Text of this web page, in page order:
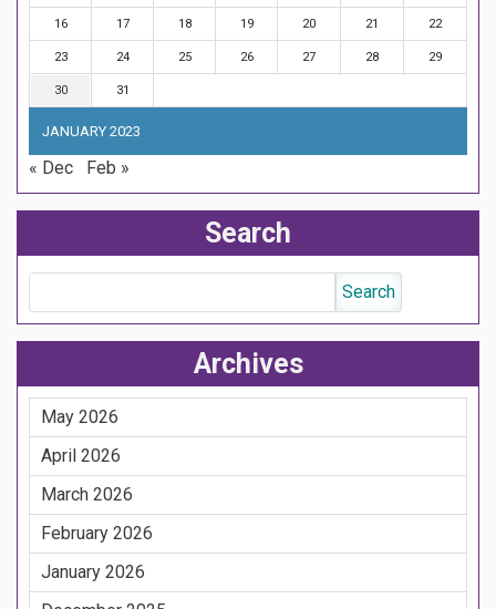
JANUARY 2023
16 17 18 19 20 21 22
23 24 25 26 27 28 29
30 31
« Dec Feb »
Search
Archives
May 2026
April 2026
March 2026
February 2026
January 2026